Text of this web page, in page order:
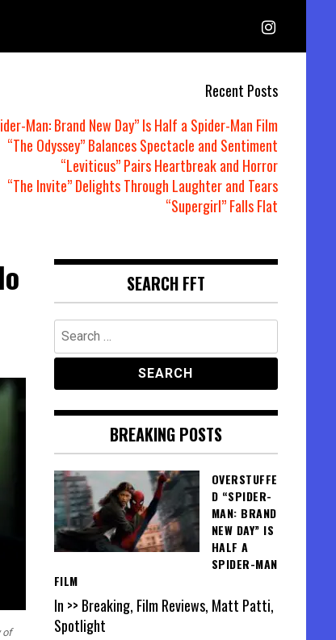
Recent Posts
Man: Brand New Day” Is Half a Spider-Man Film
“The Odyssey” Balances Spectacle and Sentiment
“Leviticus” Pairs Heartbreak and Horror
“The Invite” Delights Through Laughter and Tears
“Supergirl” Falls Flat
of
SEARCH FFT
Search
for:
BREAKING POSTS
OVERSTUFFE
D “SPIDER-
MAN: BRAND
NEW DAY” IS
HALF A
SPIDER-MAN
FILM
In >> Breaking, Film Reviews, Matt Patti,
Spotlight